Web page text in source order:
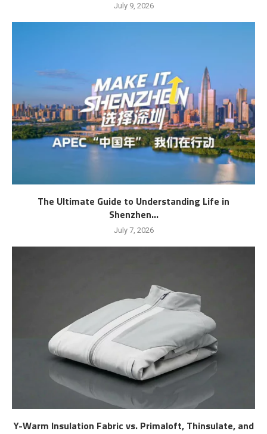
July 9, 2026
The Ultimate Guide to Understanding Life in
Shenzhen...
July 7, 2026
Y-Warm Insulation Fabric vs. Primaloft, Thinsulate, and